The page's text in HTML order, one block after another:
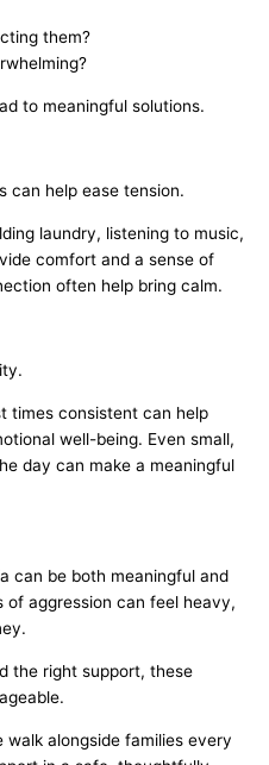
them?
to meaningful solutions.
can help ease tension.
laundry, listening to music,
comfort and a sense of
often help bring calm.
times consistent can help
well-being. Even small,
day can make a meaningful
can be both meaningful and
of aggression can feel heavy,
the right support, these
walk alongside families every